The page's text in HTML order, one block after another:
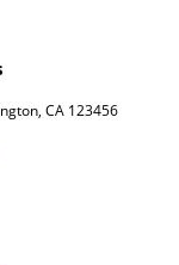
CA 123456